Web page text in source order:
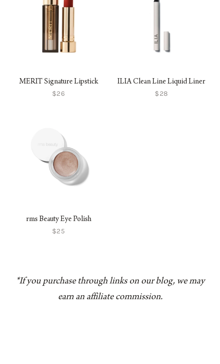
MERIT Signature Lipstick
$26
ILIA Clean Line Liquid Liner
$28
rms Beauty Eye Polish
$25
*If you purchase through links on our blog, we may
earn an affiliate commission.